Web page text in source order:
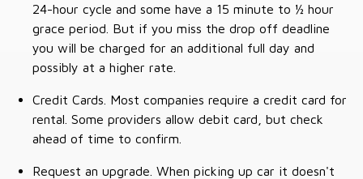
24-hour cycle and some have a 15 minute to ½ hour
grace period. But if you miss the drop off deadline
you will be charged for an additional full day and
possibly at a higher rate.
Credit Cards. Most companies require a credit card for
rental. Some providers allow debit card, but check
ahead of time to confirm.
Request an upgrade. When picking up car it doesn't